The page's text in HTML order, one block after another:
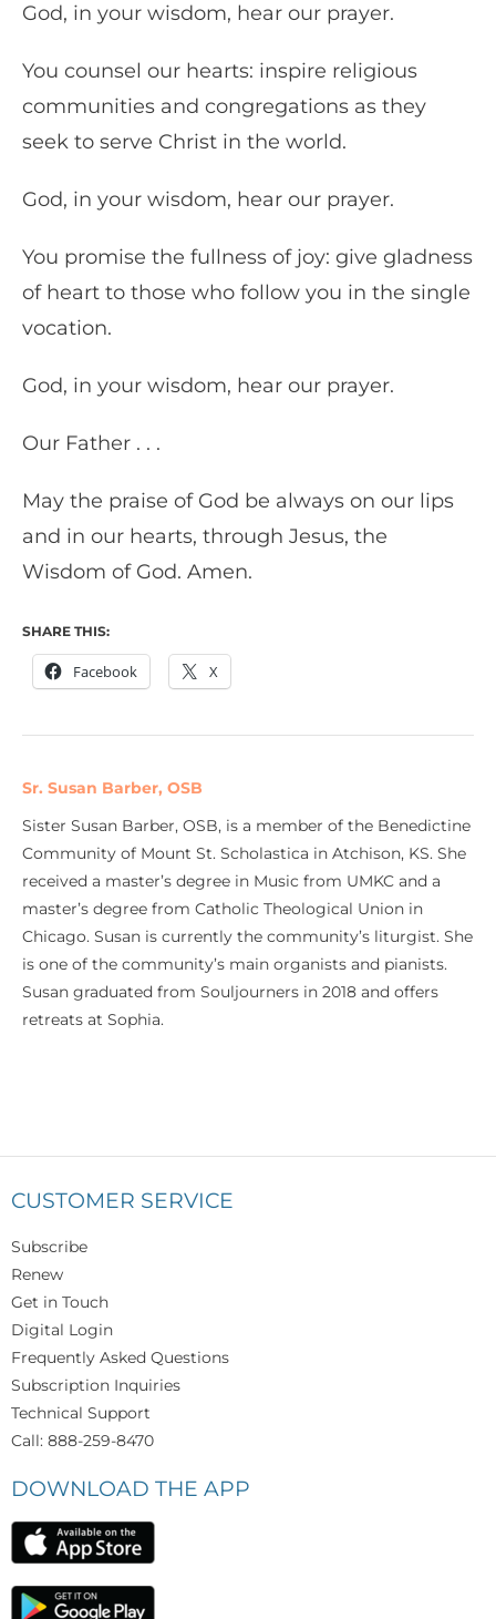
God, in your wisdom, hear our prayer.
You counsel our hearts: inspire religious
communities and congregations as they
seek to serve Christ in the world.
God, in your wisdom, hear our prayer.
You promise the fullness of joy: give gladness
of heart to those who follow you in the single
vocation.
God, in your wisdom, hear our prayer.
Our Father . . .
May the praise of God be always on our lips
and in our hearts, through Jesus, the
Wisdom of God. Amen.
SHARE THIS:
Facebook X
Sr. Susan Barber, OSB
Sister Susan Barber, OSB, is a member of the Benedictine
Community of Mount St. Scholastica in Atchison, KS. She
received a master’s degree in Music from UMKC and a
master’s degree from Catholic Theological Union in
Chicago. Susan is currently the community’s liturgist. She
is one of the community’s main organists and pianists.
Susan graduated from Souljourners in 2018 and offers
retreats at Sophia.
CUSTOMER SERVICE
Subscribe
Renew
Get in Touch
Digital Login
Frequently Asked Questions
Subscription Inquiries
Technical Support
Call: 888-259-8470
DOWNLOAD THE APP